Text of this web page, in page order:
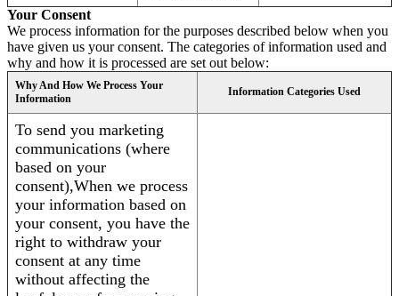
Your Consent
We process information for the purposes described below when you
have given us your consent. The categories of information used and
why and how it is processed are set out below:
Why And How We Process Your
Information
Information Categories Used
To send you marketing
communications (where
based on your
consent),When we process
your information based on
your consent, you have the
right to withdraw your
consent at any time
without affecting the